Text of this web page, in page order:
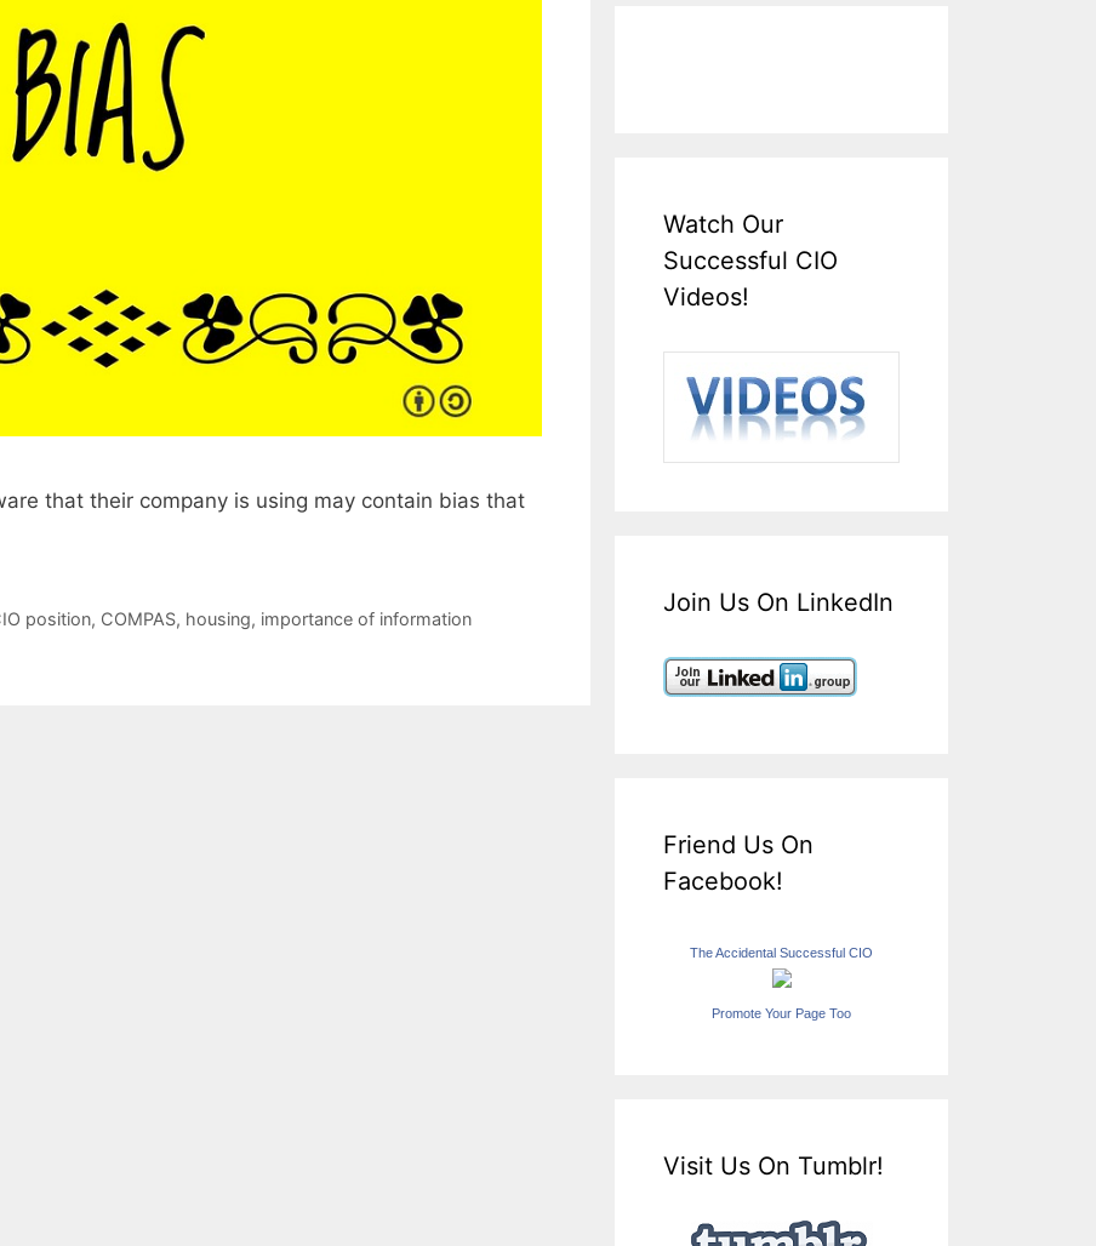
that their company is using may contain bias that
position, COMPAS, housing, importance of information
Watch Our
Successful CIO
Videos!
Join Us On LinkedIn
Friend Us On
Facebook!
The Accidental Successful CIO
Promote Your Page Too
Visit Us On Tumblr!